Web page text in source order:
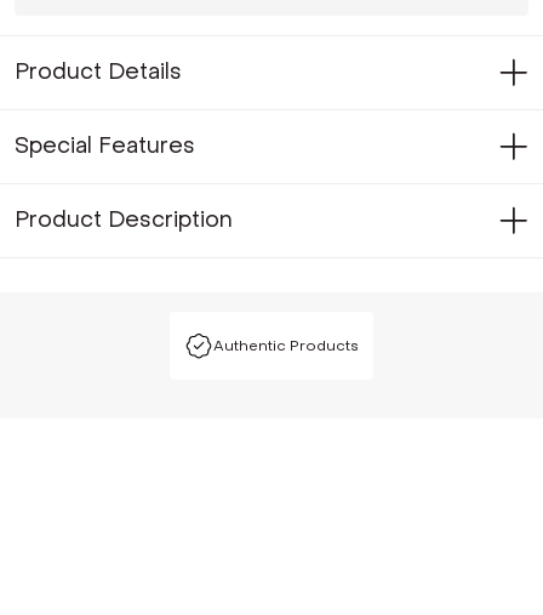
Product Details
Special Features
Product Description
Authentic Products